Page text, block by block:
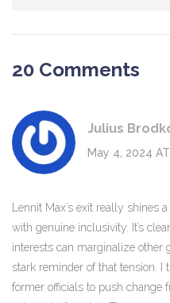
20 Comments
Julius
May 4, 2024
Lennit Max’s exit really shines
with genuine inclusivity. It’s
interests can marginalize other
stark reminder of that tension.
former officials to push change